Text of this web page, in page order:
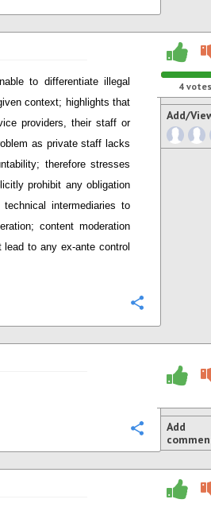
to differentiate illegal
context; highlights that
providers, their staff or
as private staff lacks
therefore stresses
prohibit any obligation
intermediaries to
content moderation
lead to any ex-ante control
4votes
Add/
Configure
Add